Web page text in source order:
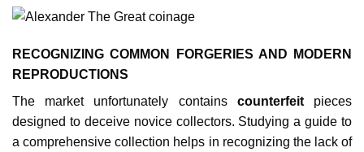
RECOGNIZING COMMON FORGERIES AND MODERN
REPRODUCTIONS
The market unfortunately contains counterfeitpieces
designed to deceive novice collectors. Studying a guide to
a comprehensive collection helps in recognizing the lack of